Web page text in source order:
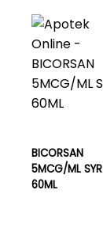
BICORSAN
5MCG/ML SYR
60ML